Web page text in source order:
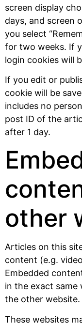
screen display
days, and screen
you select
for two weeks. If
login cookies will
If you edit or
cookie will be
includes no
post ID of the
after 1 day.
other
Articles on this
content (e.g.
Embedded
in the exact same
the other website.
These websites